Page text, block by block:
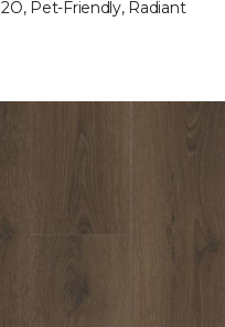
Pet-Friendly, Radiant